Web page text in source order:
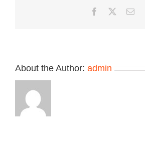
Facebook
Twitter
About the Author: admin